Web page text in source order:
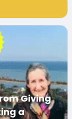
Giving
a